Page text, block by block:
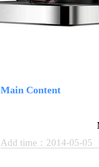
Main Content
Add time：2014-05-